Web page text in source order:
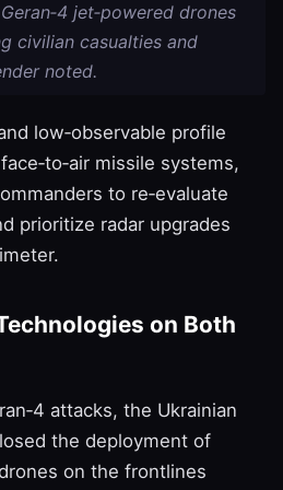
jet‑powered drones
civilian casualties and
noted.
low‑observable profile
missile systems,
to re‑evaluate
prioritize radar upgrades
on Both
attacks, the Ukrainian
the deployment of
on the frontlines